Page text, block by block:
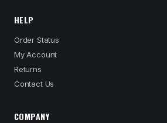
HELP
Order Status
My Account
Returns
Contact Us
COMPANY